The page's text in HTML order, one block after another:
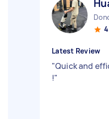
Latest Review
"Quick and
!"